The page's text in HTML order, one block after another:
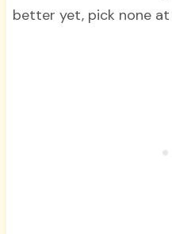
better yet, pick none at